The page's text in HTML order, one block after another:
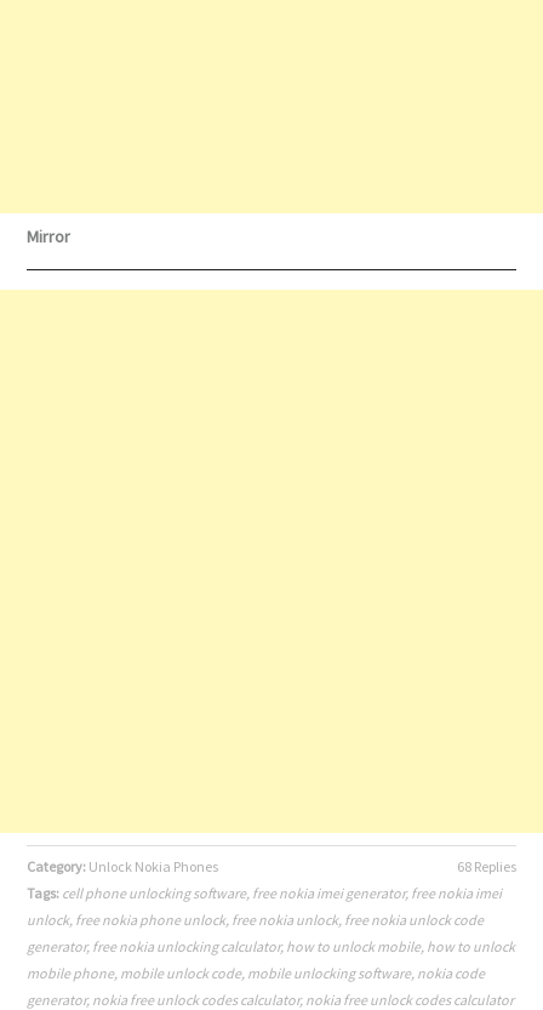
Mirror
68 Replies
Category: Unlock Nokia Phones
Tags: cell phone unlocking software, free nokia imei generator, free nokia imei
unlock, free nokia phone unlock, free nokia unlock, free nokia unlock code
generator, free nokia unlocking calculator, how to unlock mobile, how to unlock
mobile phone, mobile unlock code, mobile unlocking software, nokia code
generator, nokia free unlock codes calculator, nokia free unlock codes calculator